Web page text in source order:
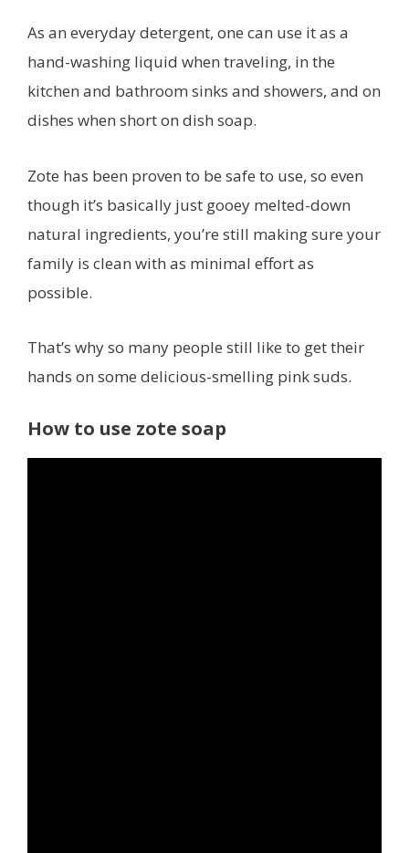
As an everyday detergent, one can use it as a
hand-washing liquid when traveling, in the
kitchen and bathroom sinks and showers, and on
dishes when short on dish soap.
Zote has been proven to be safe to use, so even
though it’s basically just gooey melted-down
natural ingredients, you’re still making sure your
family is clean with as minimal effort as
possible.
That’s why so many people still like to get their
hands on some delicious-smelling pink suds.
How to use zote soap